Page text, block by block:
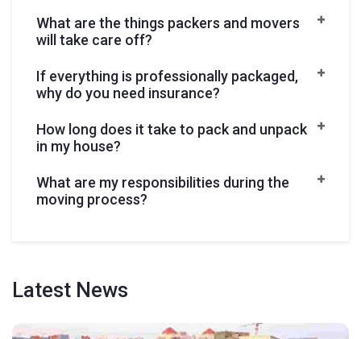
What are the things packers and movers
will take care off?
If everything is professionally packaged,
why do you need insurance?
How long does it take to pack and unpack
in my house?
What are my responsibilities during the
moving process?
Latest News